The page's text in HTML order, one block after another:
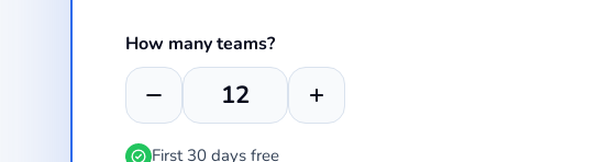
How many teams?
First 30 days free